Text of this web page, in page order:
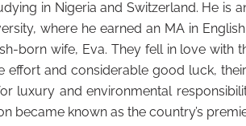
in Nigeria and Switzerland. He is
where he earned an MA in
born wife, Eva. They fell in love with
effort and considerable good luck,
luxury and environmental
became known as the country’s